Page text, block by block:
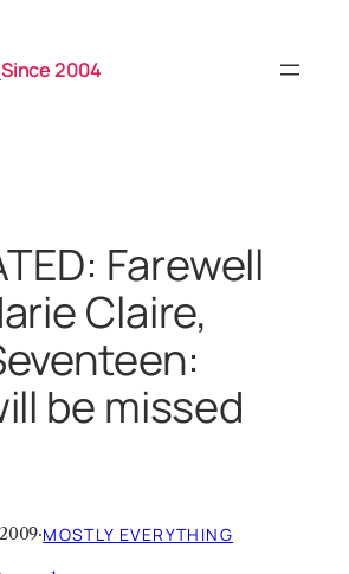
Since 2004
Farewell
Claire,
be missed
·MOSTLY EVERYTHING